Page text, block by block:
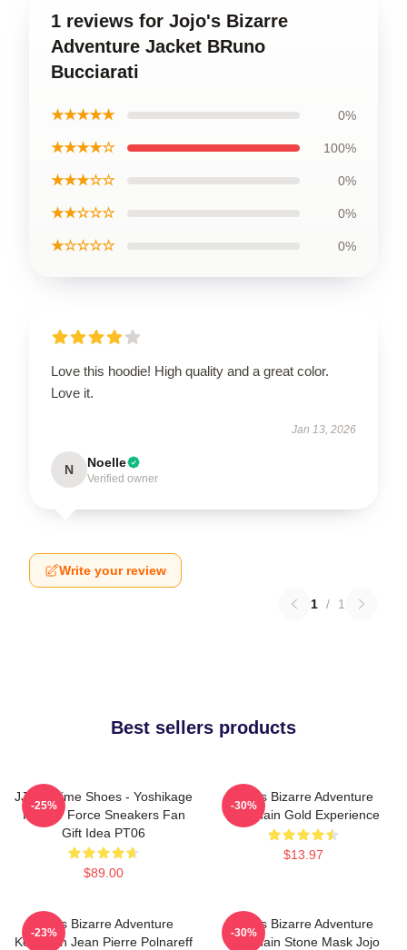
1 reviews for Jojo's Bizarre
Adventure Jacket BRuno
Bucciarati
★★★★★ 0%
★★★★☆ 100%
★★★☆☆ 0%
★★☆☆☆ 0%
★☆☆☆☆ 0%
Love this hoodie! High quality and a great color.
Love it.
Jan 13, 2026
N Noelle
Verified owner
Write your review
1 / 1
Best sellers products
JJBA Anime Shoes - Yoshikage
Kira Air Force Sneakers Fan
Gift Idea PT06
$89.00
-25%
Jojo's Bizarre Adventure
Keychain Gold Experience
$13.97
-30%
Jojo's Bizarre Adventure
Keychain Jean Pierre Polnareff
-23%
Jojo's Bizarre Adventure
Keychain Stone Mask Jojo
-30%